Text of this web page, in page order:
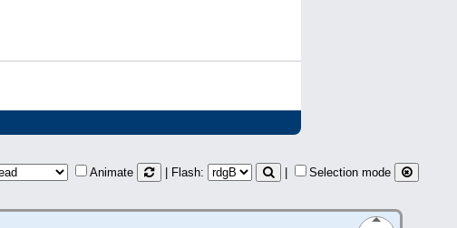
Animate | Flash: Selection mode